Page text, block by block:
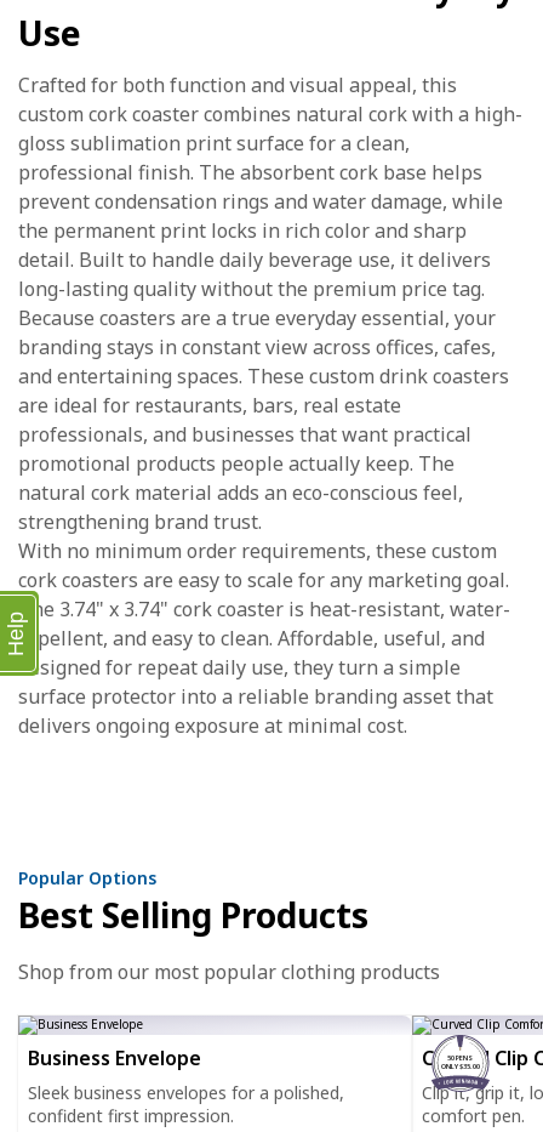
Use
Crafted for both function and visual appeal, this
custom cork coaster combines natural cork with a high-
gloss sublimation print surface for a clean,
professional finish. The absorbent cork base helps
prevent condensation rings and water damage, while
the permanent print locks in rich color and sharp
detail. Built to handle daily beverage use, it delivers
long-lasting quality without the premium price tag.
Because coasters are a true everyday essential, your
branding stays in constant view across offices, cafes,
and entertaining spaces. These custom drink coasters
are ideal for restaurants, bars, real estate
professionals, and businesses that want practical
promotional products people actually keep. The
natural cork material adds an eco-conscious feel,
strengthening brand trust.
With no minimum order requirements, these custom
cork coasters are easy to scale for any marketing goal.
The 3.74" x 3.74" cork coaster is heat-resistant, water-
repellent, and easy to clean. Affordable, useful, and
designed for repeat daily use, they turn a simple
surface protector into a reliable branding asset that
delivers ongoing exposure at minimal cost.
Popular Options
Best Selling Products
Shop from our most popular clothing products
Business Envelope
Sleek business envelopes for a polished,
confident first impression.
50 PENS
ONLY $35.00
Curved Clip
Clip it, grip it,
comfort pen.
Help